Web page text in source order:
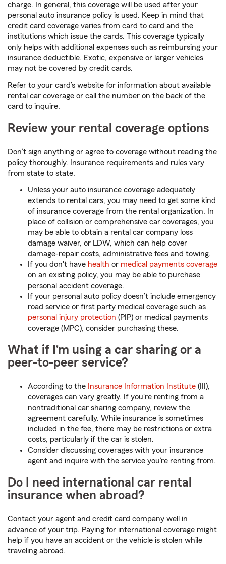
charge. In general, this coverage will be used after your
personal auto insurance policy is used. Keep in mind that
credit card coverage varies from card to card and the
institutions which issue the cards. This coverage typically
only helps with additional expenses such as reimbursing your
insurance deductible. Exotic, expensive or larger vehicles
may not be covered by credit cards.
Refer to your card’s website for information about available
rental car coverage or call the number on the back of the
card to inquire.
Review your rental coverage options
Don’t sign anything or agree to coverage without reading the
policy thoroughly. Insurance requirements and rules vary
from state to state.
Unless your auto insurance coverage adequately
extends to rental cars, you may need to get some kind
of insurance coverage from the rental organization. In
place of collision or comprehensive car coverages, you
may be able to obtain a rental car company loss
damage waiver, or LDW, which can help cover
damage-repair costs, administrative fees and towing.
If you don't have health or medical payments coverage
on an existing policy, you may be able to purchase
personal accident coverage.
If your personal auto policy doesn’t include emergency
road service or first party medical coverage such as
personal injury protection (PIP) or medical payments
coverage (MPC), consider purchasing these.
What if I’m using a car sharing or a
peer-to-peer service?
According to the Insurance Information Institute (III),
coverages can vary greatly. If you're renting from a
nontraditional car sharing company, review the
agreement carefully. While insurance is sometimes
included in the fee, there may be restrictions or extra
costs, particularly if the car is stolen.
Consider discussing coverages with your insurance
agent and inquire with the service you’re renting from.
Do I need international car rental
insurance when abroad?
Contact your agent and credit card company well in
advance of your trip. Paying for international coverage might
help if you have an accident or the vehicle is stolen while
traveling abroad.